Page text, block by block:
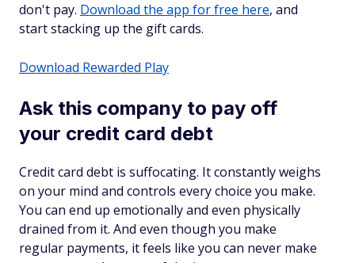
don't pay. Download the app for free here, and
start stacking up the gift cards.
Download Rewarded Play
Ask this company to pay off
your credit card debt
Credit card debt is suffocating. It constantly weighs
on your mind and controls every choice you make.
You can end up emotionally and even physically
drained from it. And even though you make
regular payments, it feels like you can never make